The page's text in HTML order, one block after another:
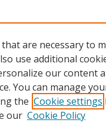
US
are necessary to
use additional
our content
You can manage
the Cookie settings
our Cookie Policy